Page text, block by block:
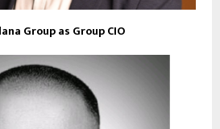
Group as Group CIO